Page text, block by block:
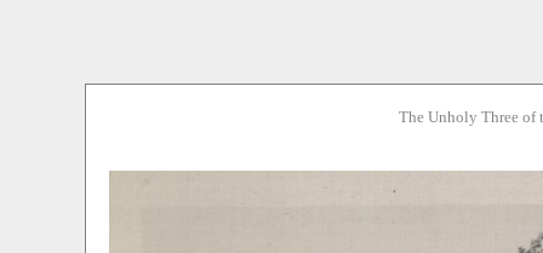
The Unholy Three of